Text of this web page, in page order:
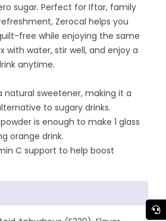
sugar. Perfect for Iftar, family
Zerocal helps you
free while enjoying the same
with water, stir well, and enjoy a
anytime.
natural sweetener, making it a
to sugary drinks.
is enough to make 1 glass
orange drink.
C support to help boost